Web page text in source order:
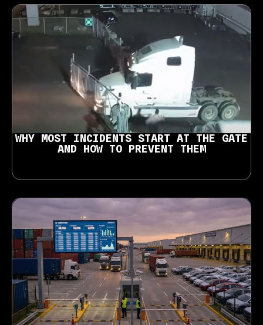
WHY MOST INCIDENTS START AT THE GATE
AND HOW TO PREVENT THEM